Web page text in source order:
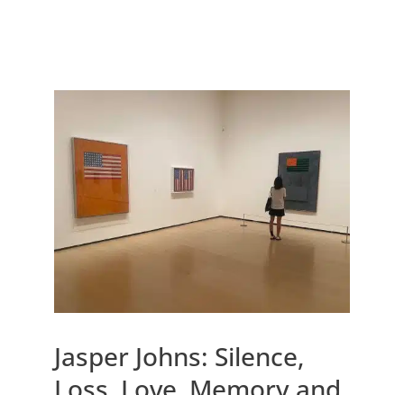
Jasper Johns: Silence,